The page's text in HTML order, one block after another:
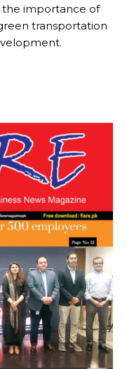
the importance of
transportation